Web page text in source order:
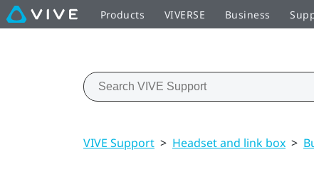
Products VIVERSE Business
VIVE Support > Headset and link box >